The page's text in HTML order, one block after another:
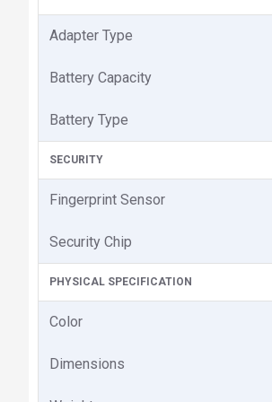
Adapter Type
Battery Capacity
Battery Type
SECURITY
Fingerprint Sensor
Security Chip
PHYSICAL SPECIFICATION
Color
Dimensions